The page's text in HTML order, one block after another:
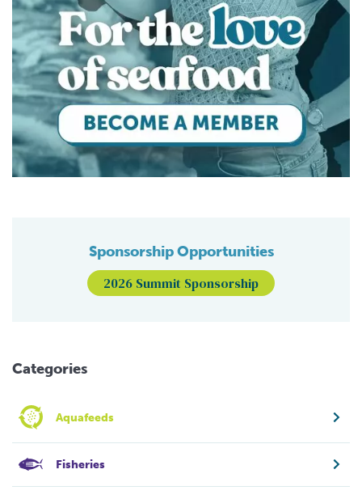
Sponsorship Opportunities
2026 Summit Sponsorship
Categories
Aquafeeds
Fisheries